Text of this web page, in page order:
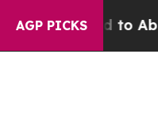
AGP PICKS
Fund to Abate